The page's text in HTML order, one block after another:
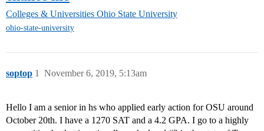
Colleges & Universities Ohio State University
ohio-state-university
soptop November 6, 2019, 5:13am
1
Hello I am a senior in hs who applied early action for OSU around
October 20th. I have a 1270 SAT and a 4.2 GPA. I go to a highly